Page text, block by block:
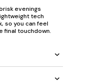
evenings
tech
so you can feel
final touchdown.